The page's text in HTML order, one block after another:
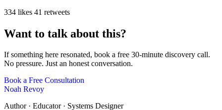
334 likes 41 retweets
Want to talk about this?
If something here resonated, book a free 30-minute discovery call.
No pressure. Just an honest conversation.
Book a Free Consultation
Noah Revoy
Author · Educator · Systems Designer